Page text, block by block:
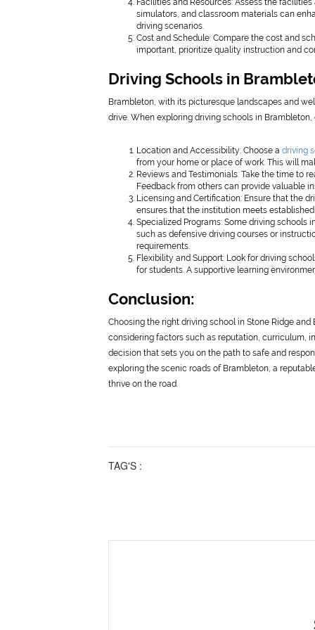
Facilities and Resources: Assess the
simulators, and classroom materials can
driving scenarios.
Cost and Schedule: Compare the cost and
important, prioritize quality instruction and
Driving Schools in
Brambleton, with its picturesque landscapes and
drive. When exploring driving schools in
Location and Accessibility: Choose a driving
from your home or place of work. This will
Reviews and Testimonials: Take the time to
Feedback from others can provide valuable
Licensing and Certification: Ensure that the
ensures that the institution meets
Specialized Programs: Some driving
such as defensive driving courses or
requirements.
Flexibility and Support: Look for driving
for students. A supportive learning
Conclusion:
Choosing the right driving school in Stone Ridge
considering factors such as reputation, curriculum,
decision that sets you on the path to safe and
exploring the scenic roads of Brambleton, a
thrive on the road.
TAG'S :